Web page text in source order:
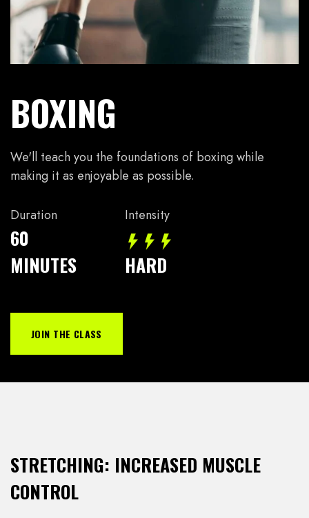
BOXING
We'll teach you the foundations of boxing while
making it as enjoyable as possible.
Duration
60
MINUTES
Intensity
HARD
JOIN THE CLASS
STRETCHING: INCREASED MUSCLE
CONTROL